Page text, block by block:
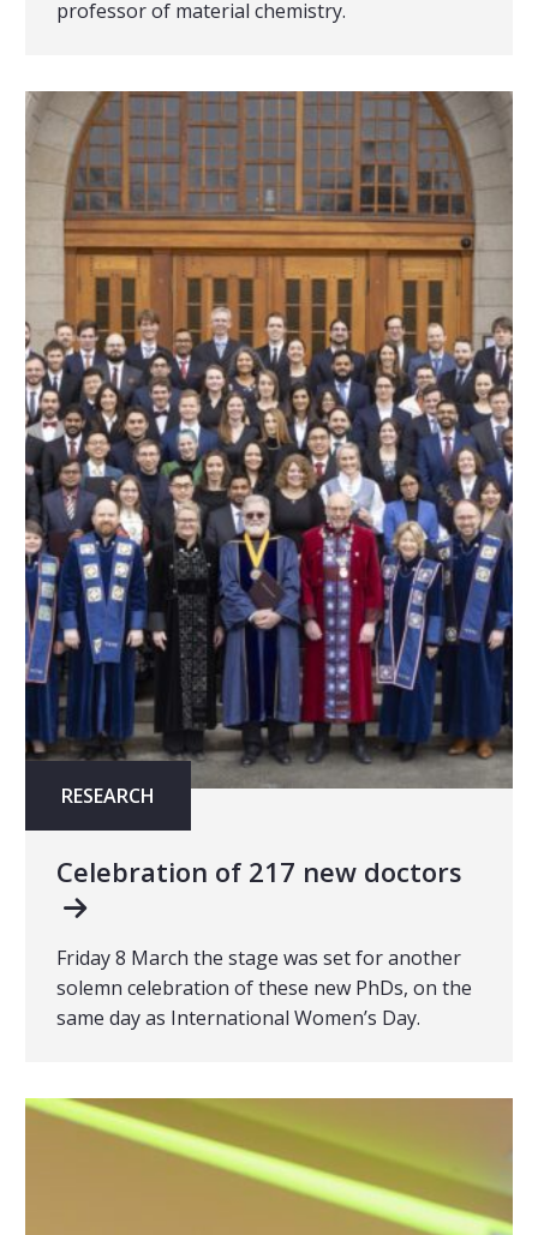
professor of material chemistry.
RESEARCH
Celebration of 217 new doctors
Friday 8 March the stage was set for another
solemn celebration of these new PhDs, on the
same day as International Women’s Day.